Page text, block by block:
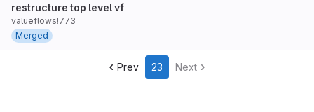
restructure top level vf
valueflows!773
Merged
Prev 23 Next